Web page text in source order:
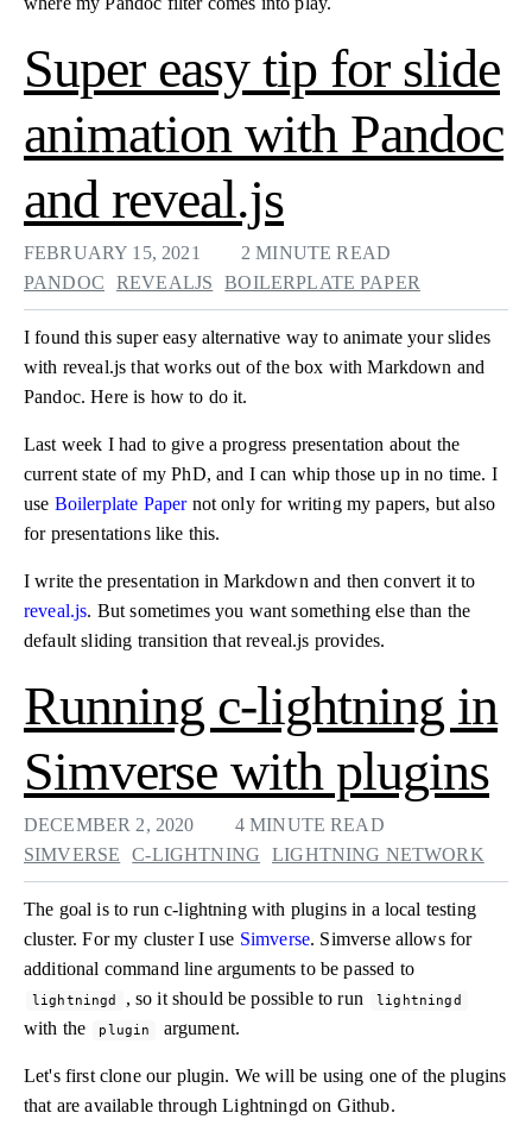
Super easy tip for slide
animation with Pandoc
and reveal.js
FEBRUARY 15, 2021
2 MINUTE READ
PANDOC
REVEALJS BOILERPLATE PAPER
I found this super easy alternative way to animate your slides
with reveal.js that works out of the box with Markdown and
Pandoc. Here is how to do it.
Last week I had to give a progress presentation about the
current state of my PhD, and I can whip those up in no time. I
use Boilerplate Papernot only for writing my papers, but also
for presentations like this.
I write the presentation in Markdown and then convert it to
reveal.js. But sometimes you want something else than the
default sliding transition that reveal.js provides.
Running c-lightning in
Simverse with plugins
DECEMBER 2, 2020
4 MINUTE READ
SIMVERSE
C-LIGHTNING LIGHTNING NETWORK
The goal is to run c-lightning with plugins in a local testing
cluster. For my cluster I use Simverse. Simverse allows for
additional command line arguments to be passed to
lightningd , so it should be possible to run lightningd
with the plugin argument.
Let's first clone our plugin. We will be using one of the plugins
that are available through Lightningd on Github.